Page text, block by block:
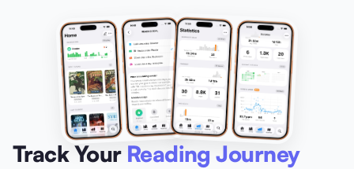
Track Your Reading Journey